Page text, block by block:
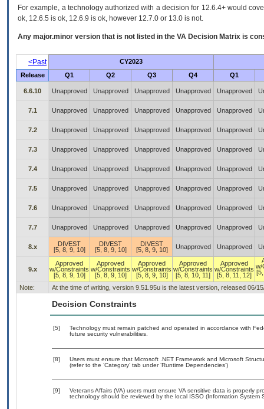
For example, a technology authorized with a decision for 12.6.4+ would
ok, 12.6.5 is ok, 12.6.9 is ok, however 12.7.0 or 13.0 is not.
Any major.minor version that is not listed in the VA Decision Matrix is
<Past
CY2023
Release
Q1 Q2 Q3 Q4 Q1
6.6.10 Unapproved Unapproved Unapproved Unapproved Unapproved
7.1 Unapproved Unapproved Unapproved Unapproved Unapproved
7.2 Unapproved Unapproved Unapproved Unapproved Unapproved
7.3 Unapproved Unapproved Unapproved Unapproved Unapproved
7.4 Unapproved Unapproved Unapproved Unapproved Unapproved
7.5 Unapproved Unapproved Unapproved Unapproved Unapproved
7.6 Unapproved Unapproved Unapproved Unapproved Unapproved
7.7 Unapproved Unapproved Unapproved Unapproved Unapproved
8.x
DIVEST
[5, 8, 9, 10]
DIVEST
[5, 8, 9, 10]
DIVEST
[5, 8, 9, 10]
Unapproved Unapproved
9.x
Approved
w/Constraints
[5, 8, 9, 10]
Approved
w/Constraints
[5, 8, 9, 10]
Approved
w/Constraints
[5, 8, 9, 10]
Approved
w/Constraints
[5, 8, 10, 11]
Approved
w/Constraints
[5, 8, 11, 12]
w/
Note: At the time of writing, version 9.51.95u is the latest version, released 06/
Decision Constraints
[5]
Technology must remain patched and operated in accordance with
future security vulnerabilities.
[8]
Users must ensure that Microsoft .NET Framework and Microsoft
(refer to the ‘Category’ tab under ‘Runtime Dependencies’)
[9]
Veterans Affairs (VA) users must ensure VA sensitive data is properly
technology should be reviewed by the local ISSO (Information System